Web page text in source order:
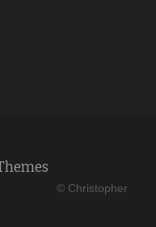
© Christopher